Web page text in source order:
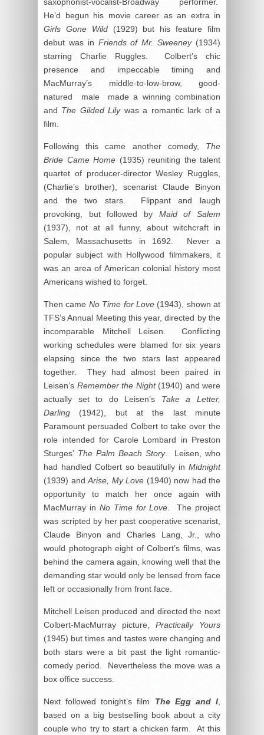
He’d begun his movie career as an extra in
Girls Gone Wild(1929) but his feature film
debut was in Friends of Mr. Sweeney(1934)
starring Charlie Ruggles. Colbert’s chic
presence and impeccable timing and
MacMurray’s middle-to-low-brow, good-
natured male made a winning combination
and The Gilded Lily was a romantic lark of a
film.
Following this came another comedy, The
Bride Came Home (1935) reuniting the talent
quartet of producer-director Wesley Ruggles,
(Charlie’s brother), scenarist Claude Binyon
and the two stars. Flippant and laugh
provoking, but followed by Maid of Salem
(1937), not at all funny, about witchcraft in
Salem, Massachusetts in 1692. Never a
popular subject with Hollywood filmmakers, it
was an area of American colonial history most
Americans wished to forget.
Then came No Time for Love(1943), shown at
TFS’s Annual Meeting this year, directed by the
incomparable Mitchell Leisen. Conflicting
working schedules were blamed for six years
elapsing since the two stars last appeared
together. They had almost been paired in
Leisen’s Remember the Night(1940) and were
actually set to do Leisen’s Take a Letter,
Darling (1942), but at the last minute
Paramount persuaded Colbert to take over the
role intended for Carole Lombard in Preston
Sturges’ The Palm Beach Story. Leisen, who
had handled Colbert so beautifully in Midnight
(1939) and Arise, My Love (1940) now had the
opportunity to match her once again with
MacMurray in No Time for Love . The project
was scripted by her past cooperative scenarist,
Claude Binyon and Charles Lang, Jr., who
would photograph eight of Colbert’s films, was
behind the camera again, knowing well that the
demanding star would only be lensed from face
left or occasionally from front face.
Mitchell Leisen produced and directed the next
Colbert-MacMurray picture, Practically Yours
(1945) but times and tastes were changing and
both stars were a bit past the light romantic-
comedy period. Nevertheless the move was a
box office success.
Next followed tonight’s film The Egg and I
based on a big bestselling book about a city
couple who try to start a chicken farm. At this